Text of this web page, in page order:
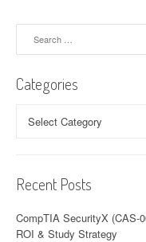
Categories
Recent Posts
CompTIA SecurityX (CAS-
ROI & Study Strategy